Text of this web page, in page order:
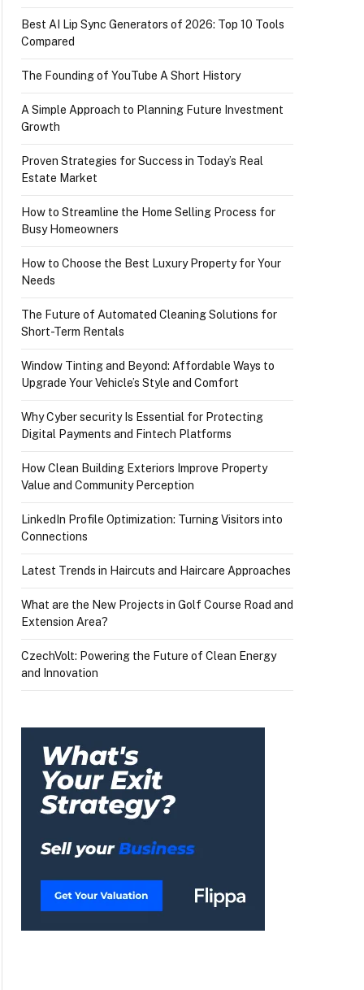
Best AI Lip Sync Generators of 2026: Top 10 Tools
Compared
The Founding of YouTube A Short History
A Simple Approach to Planning Future Investment
Growth
Proven Strategies for Success in Today’s Real
Estate Market
How to Streamline the Home Selling Process for
Busy Homeowners
How to Choose the Best Luxury Property for Your
Needs
The Future of Automated Cleaning Solutions for
Short-Term Rentals
Window Tinting and Beyond: Affordable Ways to
Upgrade Your Vehicle’s Style and Comfort
Why Cyber security Is Essential for Protecting
Digital Payments and Fintech Platforms
How Clean Building Exteriors Improve Property
Value and Community Perception
LinkedIn Profile Optimization: Turning Visitors into
Connections
Latest Trends in Haircuts and Haircare Approaches
What are the New Projects in Golf Course Road and
Extension Area?
CzechVolt: Powering the Future of Clean Energy
and Innovation